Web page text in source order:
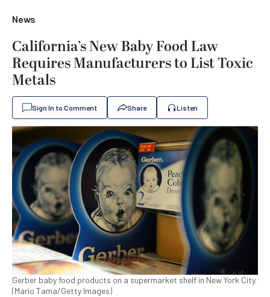
News
California’s New Baby Food Law
Requires Manufacturers to List Toxic
Metals
Sign In to Comment Share Listen
Gerber baby food products on a supermarket shelf in New York City.
(Mario Tama/Getty Images)